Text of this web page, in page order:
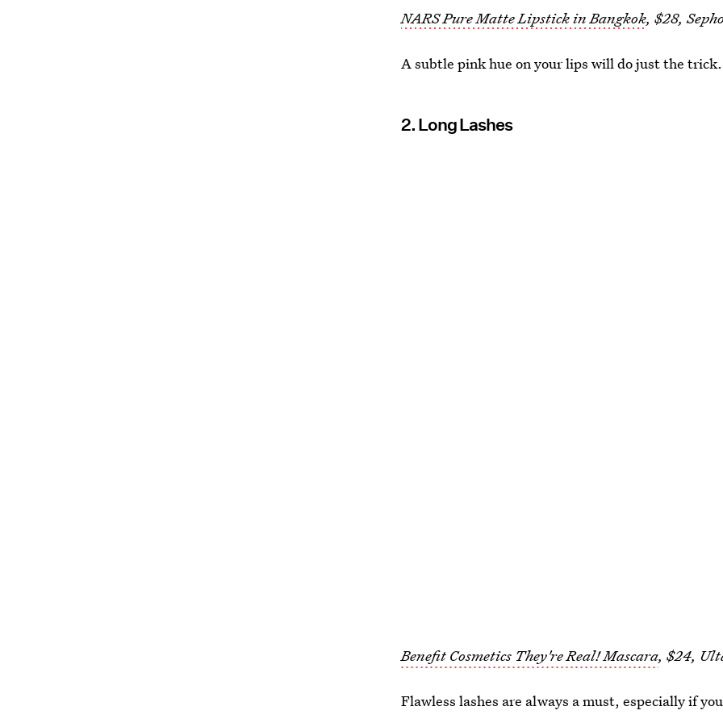
NARS Pure Matte Lipstick in Bangkok, $28,
A subtle pink hue on your lips will do just the trick.
2. Long Lashes
Benefit Cosmetics They're Real! Mascara, $24,
Flawless lashes are always a must, especially if